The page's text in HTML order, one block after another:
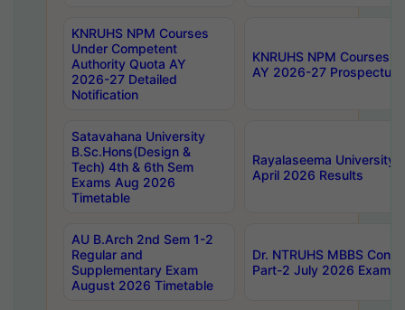
KNRUHS NPM Courses
Under Competent
Authority Quota AY
2026-27 Detailed
Notification
KNRUHS NPM Courses
AY 2026-27 Prospectus
Satavahana University
B.Sc.Hons(Design &
Tech) 4th & 6th Sem
Exams Aug 2026
Timetable
Rayalaseema University
April 2026 Results
AU B.Arch 2nd Sem 1-2
Regular and
Supplementary Exam
August 2026 Timetable
Dr. NTRUHS MBBS
Part-2 July 2026 Exams